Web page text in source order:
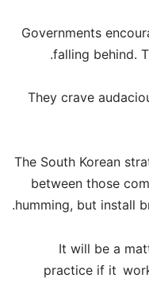
Governments
falling behind.
They crave
The South Korean
between those
humming, but install
It will be a
practice if it